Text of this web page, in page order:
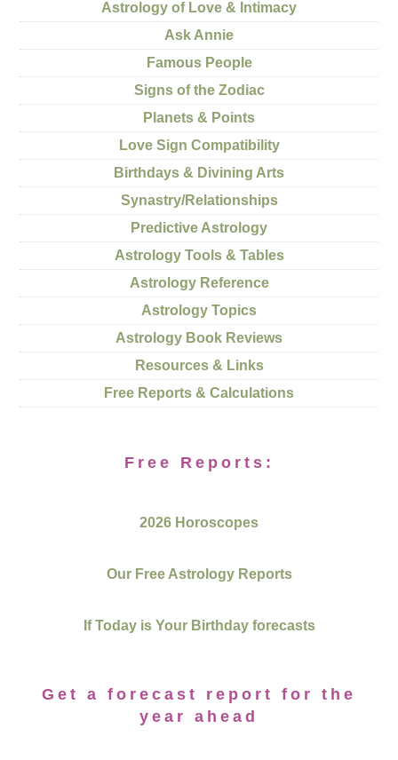
Astrology of Love & Intimacy
Ask Annie
Famous People
Signs of the Zodiac
Planets & Points
Love Sign Compatibility
Birthdays & Divining Arts
Synastry/Relationships
Predictive Astrology
Astrology Tools & Tables
Astrology Reference
Astrology Topics
Astrology Book Reviews
Resources & Links
Free Reports & Calculations
Free Reports:
2026 Horoscopes
Our Free Astrology Reports
If Today is Your Birthday forecasts
Get a forecast report for the
year ahead